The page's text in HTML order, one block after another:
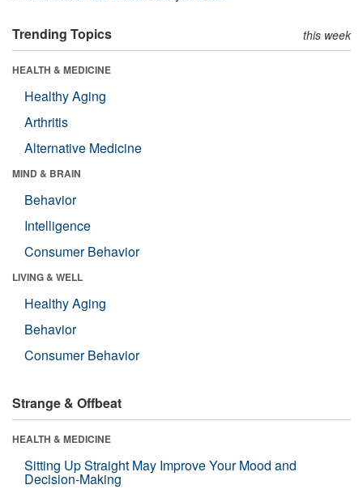
Trending Topics this week
HEALTH & MEDICINE
Healthy Aging
Arthritis
Alternative Medicine
MIND & BRAIN
Behavior
Intelligence
Consumer Behavior
LIVING & WELL
Healthy Aging
Behavior
Consumer Behavior
Strange & Offbeat
HEALTH & MEDICINE
Sitting Up Straight May Improve Your Mood and
Decision-Making